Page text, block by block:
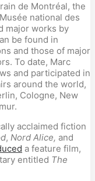
de Montréal, the
national des
major works by
be found in
and those of major
To date, Marc
and participated in
around the world,
Cologne, New
acclaimed fiction
, Nord Alice, and
a feature film,
entitled The